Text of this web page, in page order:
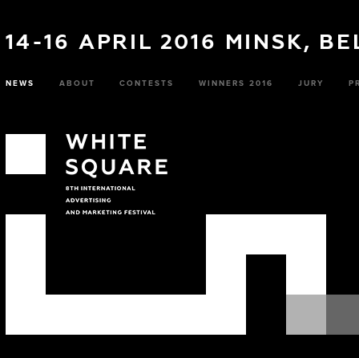
14-16 APRIL 2016 MINSK,
NEWS ABOUT CONTESTS WINNERS 2016 JURY